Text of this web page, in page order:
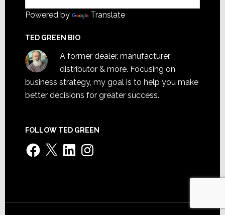
Powered by Translate
TED GREEN BIO
A former dealer, manufacturer,
distributor & more. Focusing on
business strategy, my goal is to help you make
better decisions for greater success.
FOLLOW TED GREEN
Facebook
X LinkedInInstagram